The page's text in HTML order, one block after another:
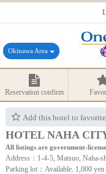
Okinawa Area
Reservation confirm
Add this hotel to
HOTEL NAHA
All listings are government-
Address：1-4-5, Matsuo, Naha-
Parking lot：Available. 1,000